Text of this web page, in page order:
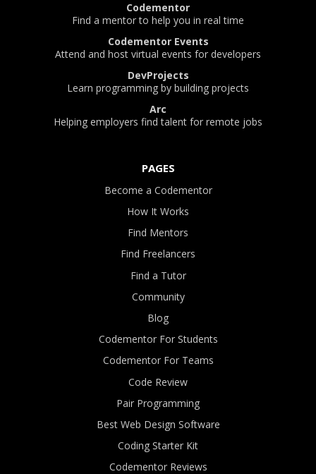
Codementor
Find a mentor to help you in real time
Codementor Events
Attend and host virtual events for developers
DevProjects
Learn programming by building projects
Arc
Helping employers find talent for remote jobs
PAGES
Become a Codementor
How It Works
Find Mentors
Find Freelancers
Find a Tutor
Community
Blog
Codementor For Students
Codementor For Teams
Code Review
Pair Programming
Best Web Design Software
Coding Starter Kit
Codementor Reviews